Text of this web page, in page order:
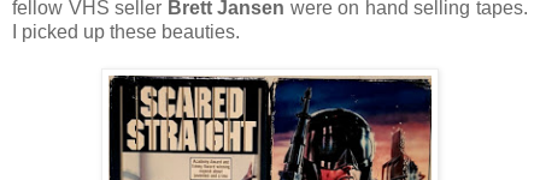
fellow VHS seller Brett Jansen were on hand selling tapes.
I picked up these beauties.